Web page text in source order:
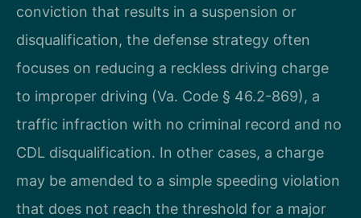
conviction that results in a suspension or
disqualification, the defense strategy often
focuses on reducing a reckless driving charge
to improper driving (Va. Code § 46.2-869), a
traffic infraction with no criminal record and no
CDL disqualification. In other cases, a charge
may be amended to a simple speeding violation
that does not reach the threshold for a major